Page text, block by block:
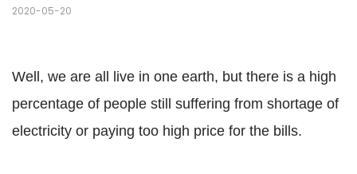
2020-05-20
Well, we are all live in one earth, but there is a high
percentage of people still suffering from shortage of
electricity or paying too high price for the bills.